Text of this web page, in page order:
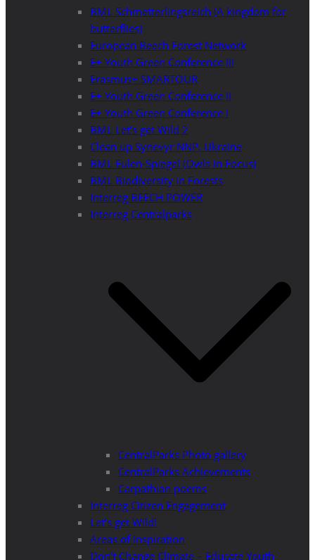
BML Schmetterlingsreich (A kingdom for
butterflies)
European Beech Forest Network
E+ Youth Green Conference III
Erasmus+ SMARTOUR
E+ Youth Green Conference II
E+ Youth Green Conference I
BML Let’s get Wild 2
Clean up Synevyr NNP, Ukraine
BML Eulen-Spiegel (Owls in Focus)
BML Biodiversity in Forests
Interreg BEECH POWER
Interreg Centralparks
CentralParks Photo gallery
CentralParks Achievements
Carpathian poems
Interreg Citizen Engagement
Let’s get Wild!
Areas of Inspiration
Don’t Change Climate – Educate Youth